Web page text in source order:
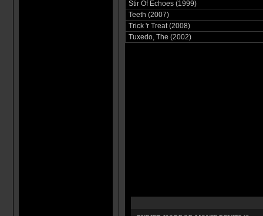
Stir Of Echoes (1999)
Teeth (2007)
Trick 'r Treat (2008)
Tuxedo, The (2002)